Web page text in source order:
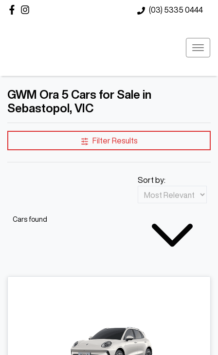
(03) 5335 0444
GWM Ora 5 Cars for Sale in
Sebastopol, VIC
Filter Results
Cars found
Sort by: